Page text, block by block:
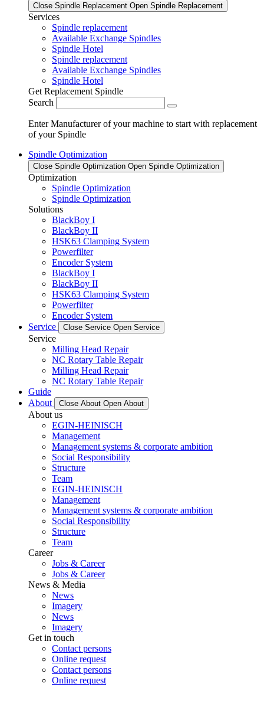
Close Spindle Replacement Open Spindle Replacement
Services
Spindle replacement
Available Exchange Spindles
Spindle Hotel
Spindle replacement
Available Exchange Spindles
Spindle Hotel
Get Replacement Spindle
Search
Enter Manufacturer of your machine to start with replacement
of your Spindle
Spindle Optimization
Close Spindle Optimization Open Spindle Optimization
Optimization
Spindle Optimization
Spindle Optimization
Solutions
BlackBoy I
BlackBoy II
HSK63 Clamping System
Powerfilter
Encoder System
BlackBoy I
BlackBoy II
HSK63 Clamping System
Powerfilter
Encoder System
Service
Close Service Open Service
Service
Milling Head Repair
NC Rotary Table Repair
Milling Head Repair
NC Rotary Table Repair
Guide
About
Close About Open About
About us
EGIN-HEINISCH
Management
Management systems & corporate ambition
Social Responsibility
Structure
Team
EGIN-HEINISCH
Management
Management systems & corporate ambition
Social Responsibility
Structure
Team
Career
Jobs & Career
Jobs & Career
News & Media
News
Imagery
News
Imagery
Get in touch
Contact persons
Online request
Contact persons
Online request